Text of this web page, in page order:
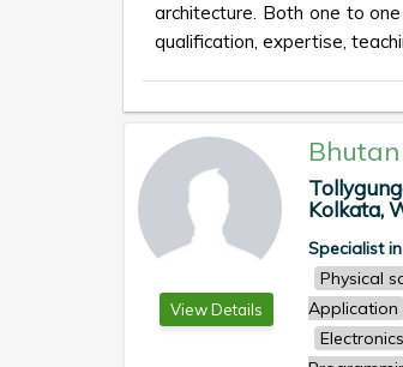
architecture. Both one to
qualification, expertise,
View Details
Bhutan
Kolkata,
Specialist in
Physical
Application
Electronics